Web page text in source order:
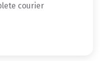
courier